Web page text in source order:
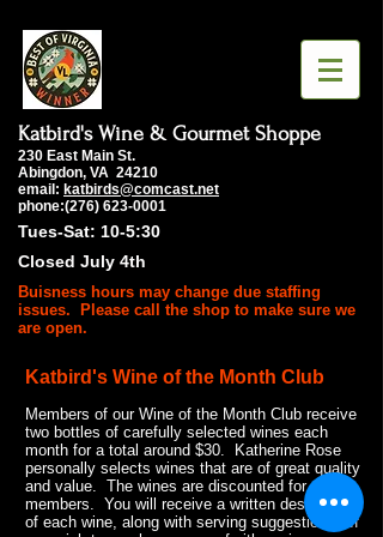
Katbird's Wine & Gourmet Shoppe
230 East Main St.
Abingdon, VA 24210
email: katbirds@comcast.net
phone:(276) 623-0001
Tues-Sat: 10-5:30
Closed July 4th
Buisness hours may change due staffing
issues. Please call the shop to make sure we
are open.
Katbird's Wine of the Month Club
Members of our Wine of the Month Club receive
two bottles of carefully selected wines each
month for a total around $30. Katherine Rose
personally selects wines that are of great quality
and value. The wines are discounted for club
members. You will receive a written description
of each wine, along with serving suggestions. If